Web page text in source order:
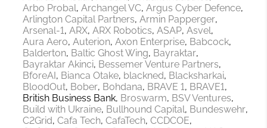
Arbo Probal Archangel VC Argus Cyber Defence
Arlington Capital Partners Armin Papperger
Arsenal-1 ARX ARX Robotics ASAP Asvel
Aura Aero Auterion Axon Enterprise Babcock
Balderton Baltic Ghost Wing Bayraktar
Bayraktar Akinci Bessemer Venture Partners
BforeAI
Bianca Otake blackned Blacksharkai
BloodOut Bober Bohdana BRAVE 1 BRAVE1
British Business Bank Broswarm BSV Ventures
Build with Ukraine Bullhound Capital Bundeswehr
C2Grid Cafa Tech CafaTech CCDCOE